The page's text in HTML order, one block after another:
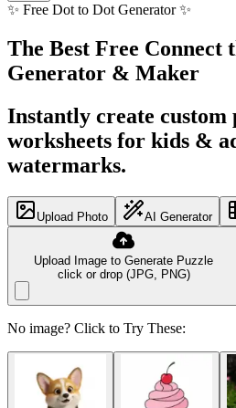
✨ Free Dot to Dot Generator ✨
The Best Free Connect
Generator & Maker
Instantly create custom
worksheets for kids &
watermarks.
Upload Photo AI Generator
Upload Image to Generate Puzzle
click or drop (JPG, PNG)
No image? Click to Try These: